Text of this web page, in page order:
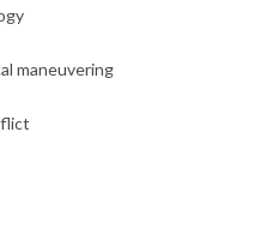
maneuvering